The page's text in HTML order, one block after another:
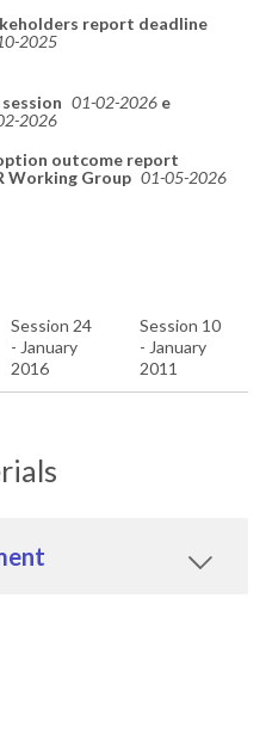
outcome report
report deadline
2025
report deadline
2026
01-02-2026
Working Group 01-05-2026
Session 24
- January
2016
Session 10
- January
2011